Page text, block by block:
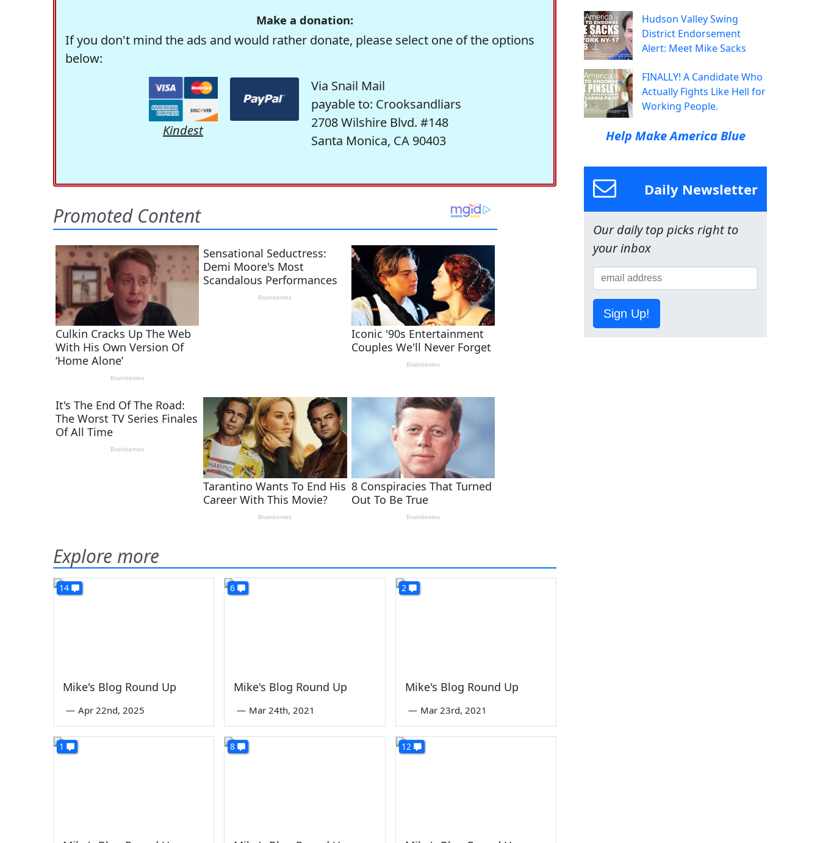
Make a donation:
If you don't mind the ads and would rather donate, please select one of the options
below:
Kindest
Via Snail Mail
payable to: Crooksandliars
2708 Wilshire Blvd. #148
Santa Monica, CA 90403
Explore more
14
Mike's Blog Round Up
— Apr 22nd, 2025
6
Mike's Blog Round Up
— Mar 24th, 2021
2
Mike's Blog Round Up
— Mar 23rd, 2021
1 8 12
Hudson Valley Swing
District Endorsement
Alert: Meet Mike Sacks
FINALLY! A Candidate Who
Actually Fights Like Hell for
Working People.
Help Make America Blue
Daily Newsletter
Our daily top picks right to
your inbox
Sign Up!